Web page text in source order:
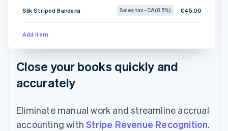
Silk Striped Bandana Sales tax - CA (8.5%) €45.00
Add item
Close your books quickly and
accurately
Eliminate manual work and streamline accrual
accounting withStripe Revenue Recognition.